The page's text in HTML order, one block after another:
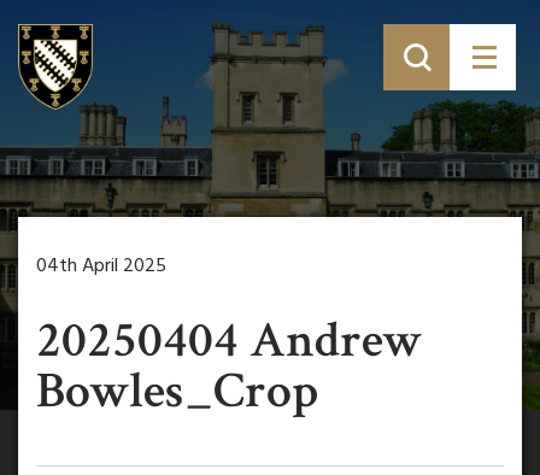
04th April 2025
20250404 Andrew
Bowles_Crop